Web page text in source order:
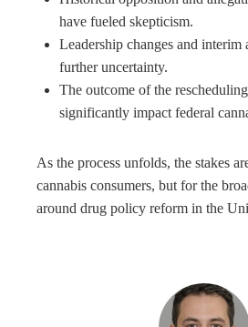
have fueled skepticism.
Leadership changes and interim
further uncertainty.
The outcome of the
significantly impact federal
As the process unfolds, the stakes
cannabis consumers, but for the
around drug policy reform in the